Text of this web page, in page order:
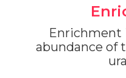
Enrichment
abundance of